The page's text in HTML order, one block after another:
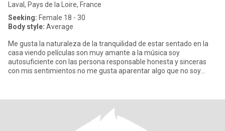
Laval, Pays de la Loire, France
Seeking: Female 18 - 30
Body style: Average
Me gusta la naturaleza de la tranquilidad de estar sentado en la
casa viendo películas son muy amante a la música soy
autosuficiente con las persona responsable honesta y sinceras
con mis sentimientos no me gusta aparentar algo que no soy